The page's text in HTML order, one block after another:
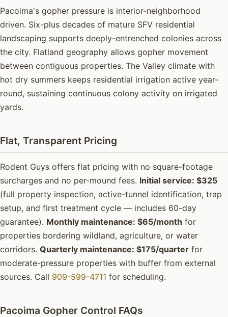
Pacoima's gopher pressure is interior-neighborhood
driven. Six-plus decades of mature SFV residential
landscaping supports deeply-entrenched colonies across
the city. Flatland geography allows gopher movement
between contiguous properties. The Valley climate with
hot dry summers keeps residential irrigation active year-
round, sustaining continuous colony activity on irrigated
yards.
Flat, Transparent Pricing
Rodent Guys offers flat pricing with no square-footage
surcharges and no per-mound fees. Initial service: $325
(full property inspection, active-tunnel identification, trap
setup, and first treatment cycle — includes 60-day
guarantee). Monthly maintenance: $65/month for
properties bordering wildland, agriculture, or water
corridors. Quarterly maintenance: $175/quarter for
moderate-pressure properties with buffer from external
sources. Call 909-599-4711 for scheduling.
Pacoima Gopher Control FAQs